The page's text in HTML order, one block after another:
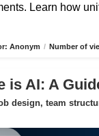
Learn how
Anonym / Number of
is AI: A
design, team